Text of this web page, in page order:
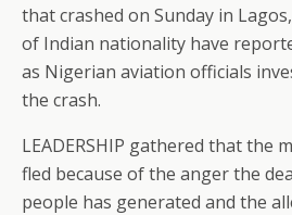
that crashed on Sunday in
of Indian nationality have
as Nigerian aviation officials
the crash.
LEADERSHIP gathered that the
fled because of the anger the
people has generated and the